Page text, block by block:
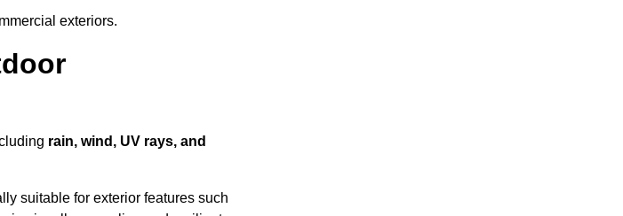
exteriors.
rain, wind, UV rays, and
suitable for exterior features such